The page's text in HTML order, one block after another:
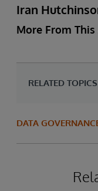
Iran
More From
RELATED TOPICS
DATA